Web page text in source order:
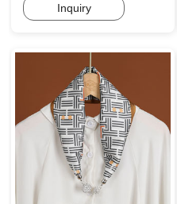
Inquiry